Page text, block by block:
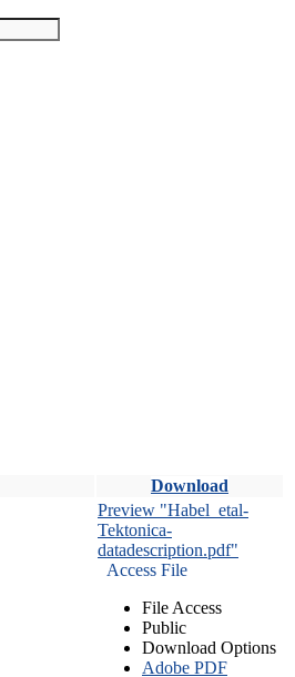
Download
Preview "Habel_etal-
Tektonica-
datadescription.pdf"
Access File
File Access
Public
Download Options
Adobe PDF